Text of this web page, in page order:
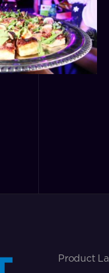
Product